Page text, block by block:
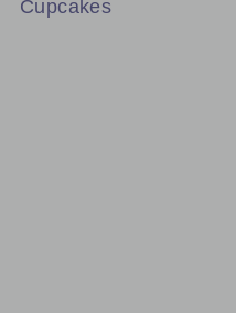
Cupcakes